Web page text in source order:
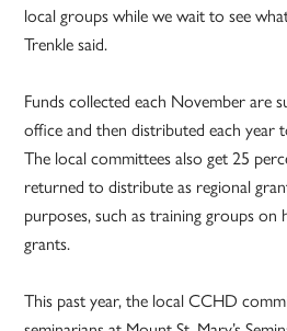
local groups while we wait to see
Trenkle said.
Funds collected each November are
office and then distributed each year
The local committees also get 25
returned to distribute as regional
purposes, such as training groups
grants.
This past year, the local CCHD